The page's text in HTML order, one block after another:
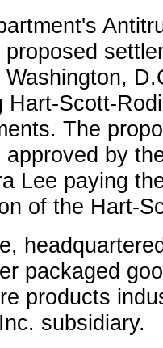
proposed
Washington,
Hart-Scott-
The
approved by
Lee paying
of the Hart-
packaged
products
subsidiary.